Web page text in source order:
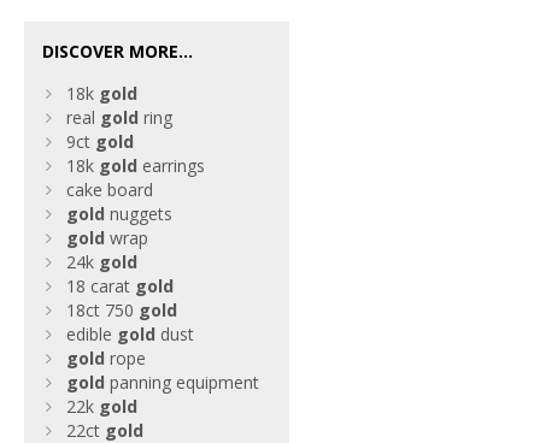
DISCOVER MORE...
18k gold
real gold ring
9ct gold
18k gold earrings
cake board
gold nuggets
gold wrap
24k gold
18 carat gold
18ct 750 gold
edible gold dust
gold rope
gold panning equipment
22k gold
22ct gold